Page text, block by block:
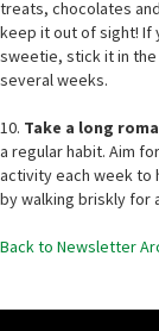
treats, chocolates
keep it out of sight! If
sweetie, stick it in
several weeks.
10. Take a long
a regular habit. Aim
activity each week to
by walking briskly for
Back to Newsletter